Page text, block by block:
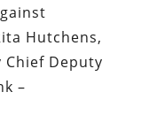
Hutchens,
Deputy
–